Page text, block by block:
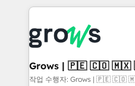
prévisible, croissance mesurable. 🔌
Dynamics..), VOIP (Aircall,
Oneflow. 💻 Développements custom : CRM UI
Extensions (React),
Objects, thèmes HubL,
Grows | 🇵🇪 🇨🇴
작업 수행자: Grows | 🇵🇪